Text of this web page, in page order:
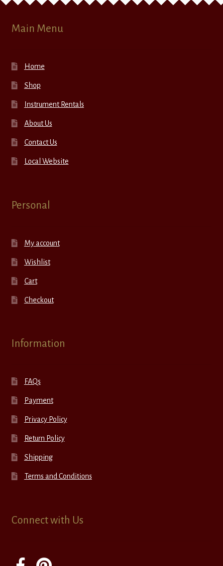
Main Menu
Home
Shop
Instrument Rentals
About Us
Contact Us
Local Website
Personal
My account
Wishlist
Cart
Checkout
Information
FAQs
Payment
Privacy Policy
Return Policy
Shipping
Terms and Conditions
Connect with Us